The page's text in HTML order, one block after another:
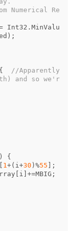
Numerical Re
Int32 . MinValu
);
{
//Apparently
and so we'r
{
1+( i+30 )%55 ];
i ]+=MBIG ;